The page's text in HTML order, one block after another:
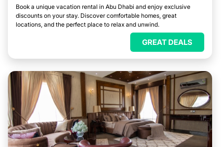
Book a unique vacation rental in Abu Dhabi and enjoy exclusive
discounts on your stay. Discover comfortable homes, great
locations, and the perfect place to relax and unwind.
GREAT DEALS